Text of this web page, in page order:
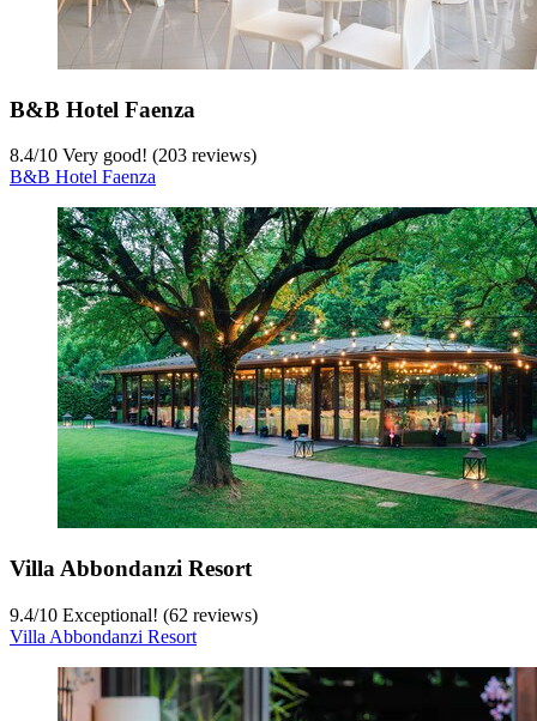
B&B Hotel Faenza
8.4/10 Very good! (203 reviews)
B&B Hotel Faenza
Villa Abbondanzi Resort
9.4/10 Exceptional! (62 reviews)
Villa Abbondanzi Resort